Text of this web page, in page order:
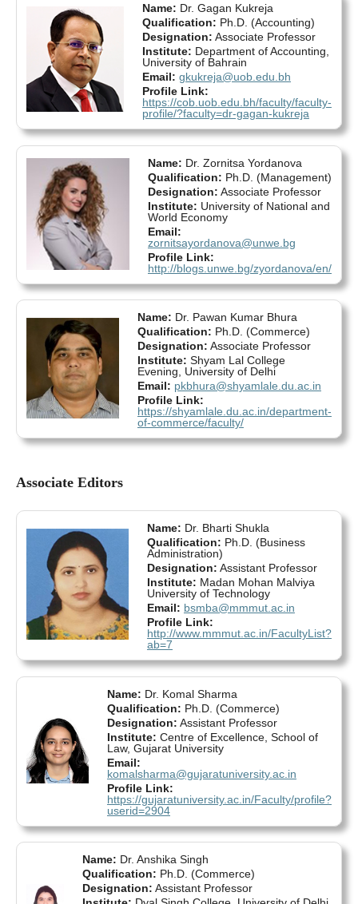
Name: Dr. Gagan Kukreja
Qualification: Ph.D. (Accounting)
Designation: Associate Professor
Institute: Department of Accounting,
University of Bahrain
Email: gkukreja@uob.edu.bh
Profile Link:
https://cob.uob.edu.bh/faculty/faculty-
profile/?faculty=dr-gagan-kukreja
Name: Dr. Zornitsa Yordanova
Qualification: Ph.D. (Management)
Designation: Associate Professor
Institute: University of National and
World Economy
Email:
zornitsayordanova@unwe.bg
Profile Link:
http://blogs.unwe.bg/zyordanova/en/
Name: Dr. Pawan Kumar Bhura
Qualification: Ph.D. (Commerce)
Designation: Associate Professor
Institute: Shyam Lal College
Evening, University of Delhi
Email: pkbhura@shyamlale.du.ac.in
Profile Link:
https://shyamlale.du.ac.in/department-
of-commerce/faculty/
Associate Editors
Name: Dr. Bharti Shukla
Qualification: Ph.D. (Business
Administration)
Designation: Assistant Professor
Institute: Madan Mohan Malviya
University of Technology
Email: bsmba@mmmut.ac.in
Profile Link:
http://www.mmmut.ac.in/FacultyList?
ab=7
Name: Dr. Komal Sharma
Qualification: Ph.D. (Commerce)
Designation: Assistant Professor
Institute: Centre of Excellence, School of
Law, Gujarat University
Email:
komalsharma@gujaratuniversity.ac.in
Profile Link:
https://gujaratuniversity.ac.in/Faculty/profile?
userid=2904
Name: Dr. Anshika Singh
Qualification: Ph.D. (Commerce)
Designation: Assistant Professor